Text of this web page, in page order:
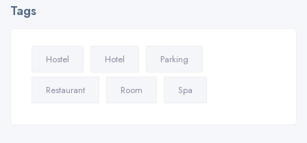
Tags
Hostel Hotel Parking
Restaurant Room Spa